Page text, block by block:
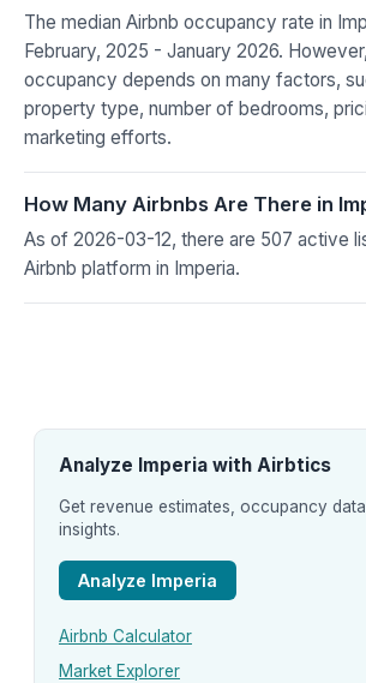
The median Airbnb occupancy rate in
February, 2025 - January 2026.
occupancy depends on many factors,
property type, number of bedrooms,
marketing efforts.
How Many Airbnbs Are There in
As of 2026-03-12, there are 507 active
Airbnb platform in Imperia.
Analyze Imperia with Airbtics
Get revenue estimates, occupancy
insights.
Analyze Imperia
Airbnb Calculator
Market Explorer